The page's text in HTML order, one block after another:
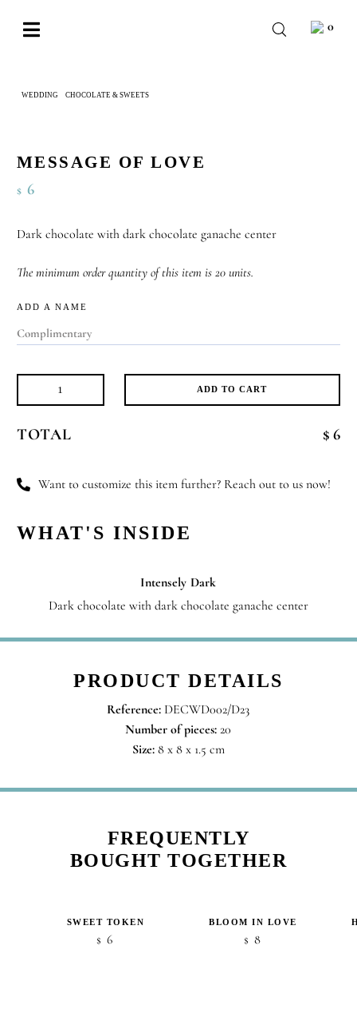
Toggle
0
WEDDING CHOCOLATE & SWEETS
MESSAGE OF LOVE
$ 6
Dark chocolate with dark chocolate ganache center
The minimum order quantity of this item is 20 units.
ADD A NAME
Message
Love
ADD TO CART
TOTAL $ 6
Want to customize this item further? Reach out to us now!
WHAT'S INSIDE
Intensely Dark
Dark chocolate with dark chocolate ganache center
PRODUCT DETAILS
Reference: DECWD002/D23
Number of pieces: 20
Size:8 x 8 x 1.5 cm
FREQUENTLY
BOUGHT TOGETHER
SWEET TOKEN
$ 6
BLOOM IN LOVE
$ 8